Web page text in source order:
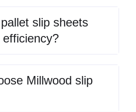
slip sheets
Millwood slip